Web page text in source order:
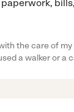
the care of
a walker or a